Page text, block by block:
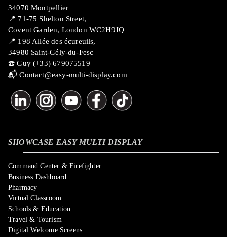
34070 Montpellier
📍 71-75 Shelton Street,
Covent Garden, London WC2H9JQ
📍 198 Allée des écureuils,
34980 Saint-Gély-du-Fesc
☎️ Guy (+33) 679075519
📬Contact@easy-multi-display.com
SHOWCASE EASY MULTI DISPLAY
Command Center & Firefighter
Business Dashboard
Pharmacy
Virtual Classroom
Schools & Education
Travel & Tourism
Digital Welcome Screens